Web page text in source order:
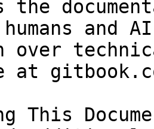
the
and
over
at
This